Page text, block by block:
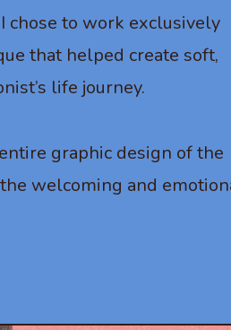
chose to work exclusively
that helped create soft,
life journey.
graphic design of the
welcoming and